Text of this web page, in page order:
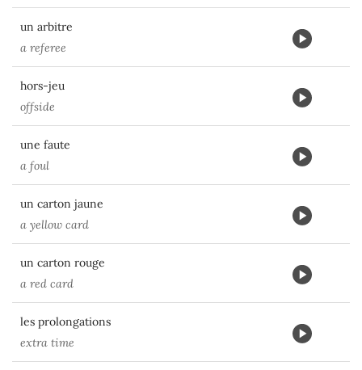
un arbitre
a referee
hors-jeu
offside
une faute
a foul
un carton jaune
a yellow card
un carton rouge
a red card
les prolongations
extra time